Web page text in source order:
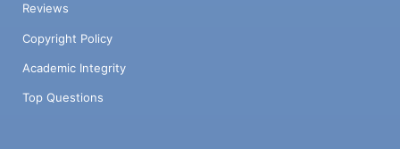
Reviews
Copyright Policy
Academic Integrity
Top Questions